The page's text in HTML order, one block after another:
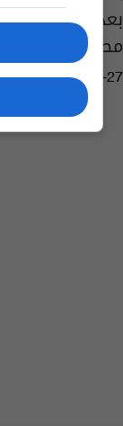
بعد 55
مصرع رائد
09:14 | 2023-03-27